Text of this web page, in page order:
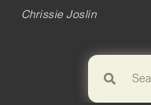
Chrissie Joslin